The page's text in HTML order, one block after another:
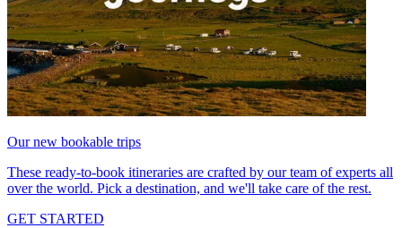
Our new bookable trips
These ready-to-book itineraries are crafted by our team of experts all
over the world. Pick a destination, and we'll take care of the rest.
GET STARTED